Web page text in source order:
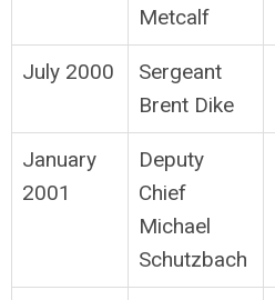
Metcalf
July 2000
Sergeant
Brent Dike
January
2001
Deputy
Chief
Michael
Schutzbach